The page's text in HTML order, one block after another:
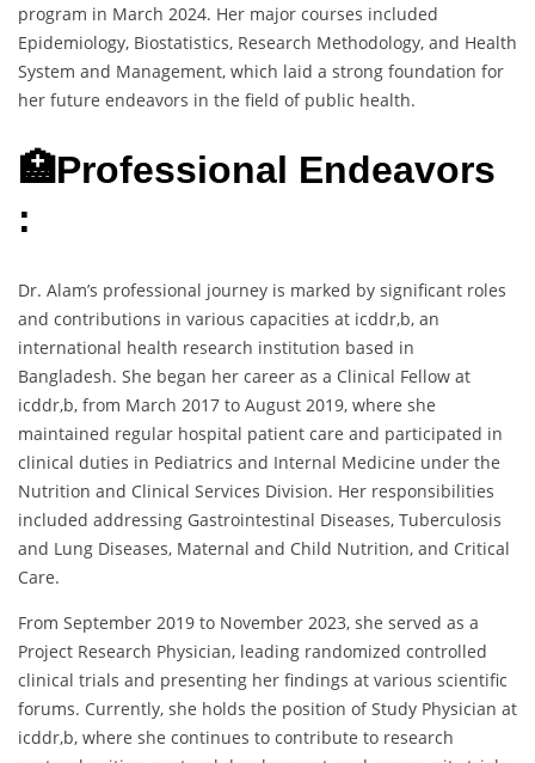
program in March 2024. Her major courses included
Epidemiology, Biostatistics, Research Methodology, and Health
System and Management, which laid a strong foundation for
her future endeavors in the field of public health.
🏥Professional Endeavors
:
Dr. Alam’s professional journey is marked by significant roles
and contributions in various capacities at icddr,b, an
international health research institution based in
Bangladesh. She began her career as a Clinical Fellow at
icddr,b, from March 2017 to August 2019, where she
maintained regular hospital patient care and participated in
clinical duties in Pediatrics and Internal Medicine under the
Nutrition and Clinical Services Division. Her responsibilities
included addressing Gastrointestinal Diseases, Tuberculosis
and Lung Diseases, Maternal and Child Nutrition, and Critical
Care.
From September 2019 to November 2023, she served as a
Project Research Physician, leading randomized controlled
clinical trials and presenting her findings at various scientific
forums. Currently, she holds the position of Study Physician at
icddr,b, where she continues to contribute to research